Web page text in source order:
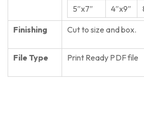
5″x7″
4″x9″
Finishing Cut to size and box.
File Type Print Ready PDF file